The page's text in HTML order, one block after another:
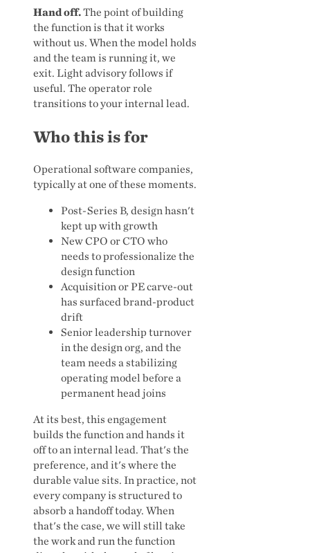
Hand off.The point of building
the function is that it works
without us. When the model holds
and the team is running it, we
exit. Light advisory follows if
useful. The operator role
transitions to your internal lead.
Who this is for
Operational software companies,
typically at one of these moments.
Post-Series B, design hasn't
kept up with growth
New CPO or CTO who
needs to professionalize the
design function
Acquisition or PE carve-out
has surfaced brand-product
drift
Senior leadership turnover
in the design org, and the
team needs a stabilizing
operating model before a
permanent head joins
At its best, this engagement
builds the function and hands it
off to an internal lead. That's the
preference, and it's where the
durable value sits. In practice, not
every company is structured to
absorb a handoff today. When
that's the case, we will still take
the work and run the function